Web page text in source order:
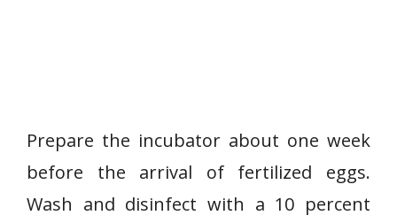
Prepare the incubator about one week
before the arrival of fertilized eggs.
Wash and disinfect with a 10 percent